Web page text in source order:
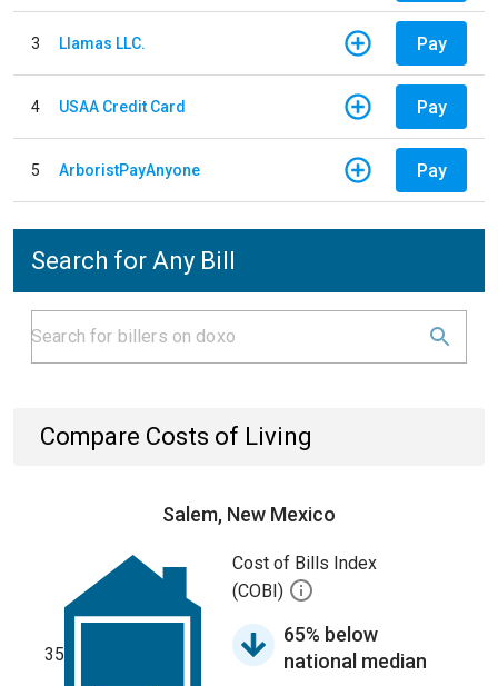
3 Llamas LLC. Pay
4 USAA Credit Card Pay
5 ArboristPayAnyone Pay
Search for Any Bill
Compare Costs of Living
Salem, New Mexico
35
Cost of Bills Index
(COBI)
65% below
national median